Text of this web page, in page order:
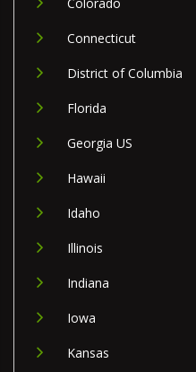
Connecticut
District of Columbia
Florida
Georgia US
Hawaii
Idaho
Illinois
Indiana
Iowa
Kansas